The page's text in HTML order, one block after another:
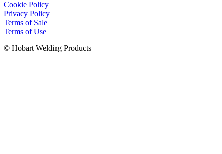
Cookie Policy
Privacy Policy
Terms of Sale
Terms of Use
© Hobart Welding Products